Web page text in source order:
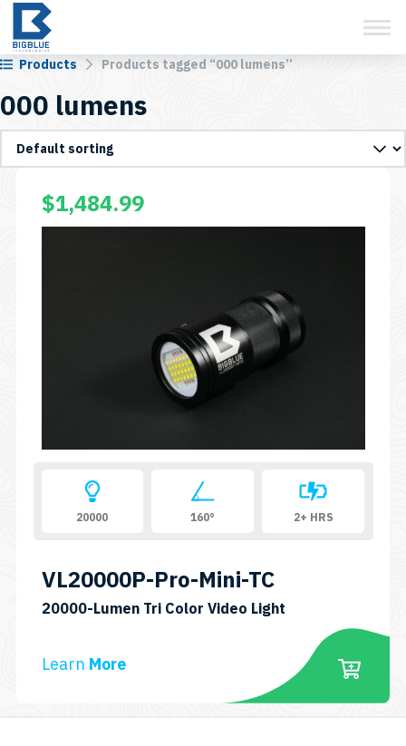
Skip
content
Products Products tagged “000 lumens”
000 lumens
$1,484.99
20000 160° 2+ HRS
VL20000P-Pro-Mini-TC
20000-Lumen Tri Color Video LightSKU:
VL20000P-
MINI-
TC
Learn More